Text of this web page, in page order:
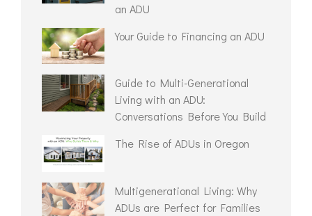
an ADU
Your Guide to Financing an ADU
Guide to Multi-Generational
Living with an ADU:
Conversations Before You Build
The Rise of ADUs in Oregon
Multigenerational Living: Why
ADUs are Perfect for Families